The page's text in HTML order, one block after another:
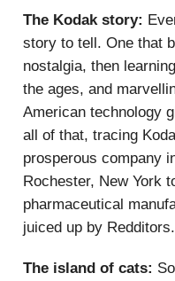
The Kodak story:
story to tell. One that
nostalgia, then
the ages, and
American technology
all of that, tracing
prosperous company
Rochester, New York
pharmaceutical
juiced up by Redditors.
The island of cats: